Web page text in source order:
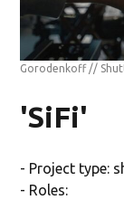
Gorodenkoff //
'SiFi'
- Project type:
- Roles: